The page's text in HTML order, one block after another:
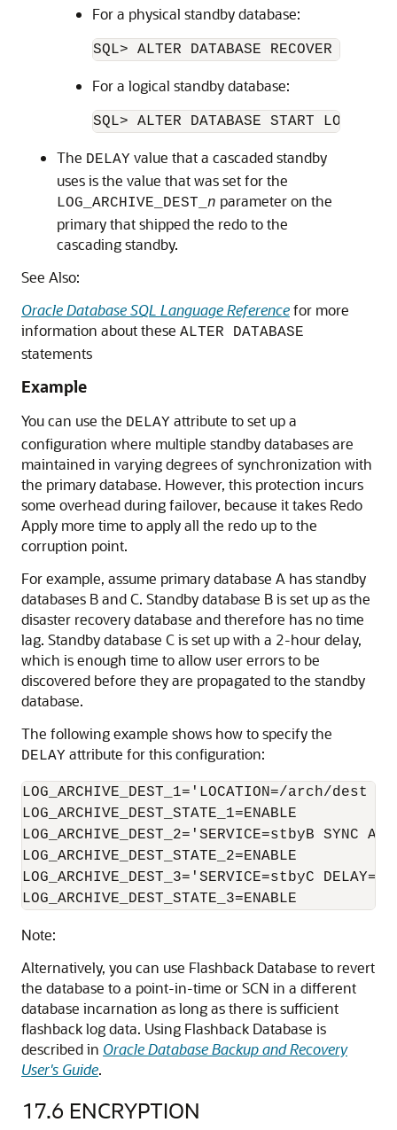
For a physical standby database:
For a logical standby database:
The DELAY value that a cascaded standby
uses is the value that was set for the
LOG_ARCHIVE_DEST_ n parameter on the
primary that shipped the redo to the
cascading standby.
See Also:
Oracle Database SQL Language Referencefor more
information about these ALTER DATABASE
statements
Example
You can use the DELAY attribute to set up a
configuration where multiple standby databases are
maintained in varying degrees of synchronization with
the primary database. However, this protection incurs
some overhead during failover, because it takes Redo
Apply more time to apply all the redo up to the
corruption point.
For example, assume primary database A has standby
databases B and C. Standby database B is set up as the
disaster recovery database and therefore has no time
lag. Standby database C is set up with a 2-hour delay,
which is enough time to allow user errors to be
discovered before they are propagated to the standby
database.
The following example shows how to specify the
DELAY attribute for this configuration:
LOG_ARCHIVE_DEST_1='LOCATION=/arch/dest
LOG_ARCHIVE_DEST_STATE_1=ENABLE
LOG_ARCHIVE_DEST_2='SERVICE=stbyB SYNC
LOG_ARCHIVE_DEST_STATE_2=ENABLE
LOG_ARCHIVE_DEST_3='SERVICE=stbyC
LOG_ARCHIVE_DEST_STATE_3=ENABLE
Note:
Alternatively, you can use Flashback Database to revert
the database to a point-in-time or SCN in a different
database incarnation as long as there is sufficient
flashback log data. Using Flashback Database is
described in Oracle Database Backup and Recovery
User's Guide.
17.6 ENCRYPTION